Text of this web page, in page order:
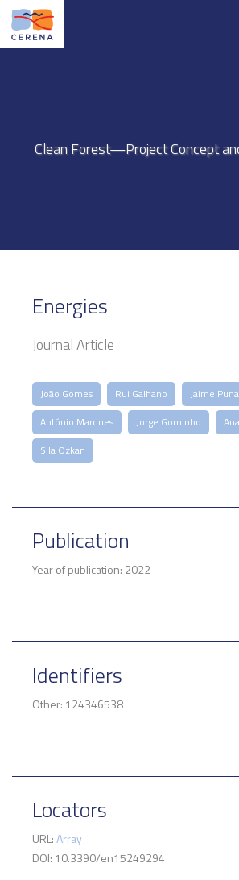
Skip
main
Clean Forest—Project Concept
Energies
Journal Article
João Gomes Rui Galhano
Jaime Puna
António Marques
Jorge Gominho
Sila Ozkan
Publication
Year of publication: 2022
Identifiers
Other: 124346538
Locators
URL:Array
DOI: 10.3390/en15249294